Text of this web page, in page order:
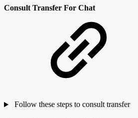
Consult Transfer For Chat
Follow these steps to consult transfer